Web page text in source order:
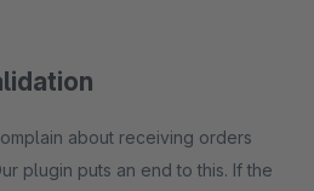
about receiving orders
plugin puts an end to this. If the